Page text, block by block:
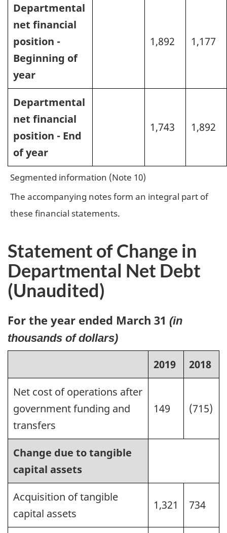
Departmental
net financial
position -
Beginning of
year
1,892 1,177
Departmental
net financial
position - End
of year
1,743 1,892
Segmented information (Note 10)
The accompanying notes form an integral part of
these financial statements.
Statement of Change in
Departmental Net Debt
(Unaudited)
For the year ended March 31 (in
thousands of dollars)
2019
2018
Net cost of operations after
government funding and
transfers
149 (715)
Change due to tangible
capital assets
Acquisition of tangible
capital assets
1,321 734